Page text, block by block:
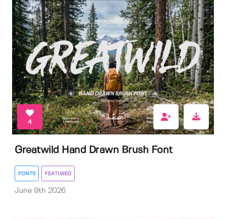
4
Greatwild Hand Drawn Brush Font
FONTS FEATURED
June 9th 2026